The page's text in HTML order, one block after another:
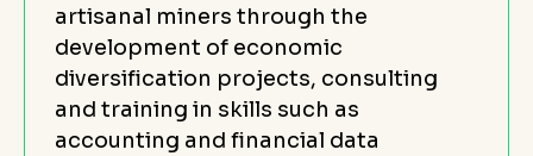
artisanal miners through the
development of economic
diversification projects, consulting
and training in skills such as
accounting and financial data